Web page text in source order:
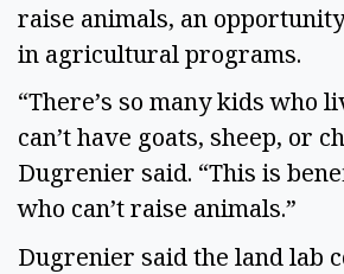
raise animals, an
in agricultural programs.
“There’s so many kids who
can’t have goats, sheep, or
Dugrenier said. “This is
who can’t raise animals.”
Dugrenier said the land lab